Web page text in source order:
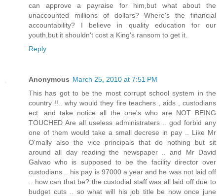
can approve a payraise for him,but what about the
unaccounted millions of dollars? Where's the financial
accountability? I believe in quality education for our
youth,but it shouldn't cost a King's ransom to get it.
Reply
Anonymous March 25, 2010 at 7:51 PM
This has got to be the most corrupt school system in the
country !!.. why would they fire teachers , aids , custodians
ect. and take notice all the one's who are NOT BEING
TOUCHED Are all useless administraters .. god forbid any
one of them would take a small decrese in pay .. Like Mr
O'mally also the vice principals that do nothing but sit
around all day reading the newspaper .. and Mr David
Galvao who is supposed to be the facility director over
custodians .. his pay is 97000 a year and he was not laid off
.. how can that be? the custodial staff was all laid off due to
budget cuts .. so what will his job title be now once june